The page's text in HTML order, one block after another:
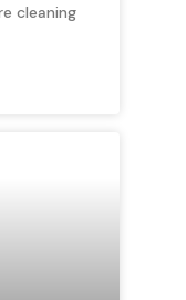
cleaning